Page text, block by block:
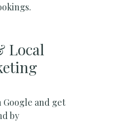
Local
Google and get
by